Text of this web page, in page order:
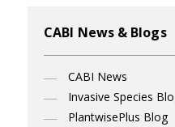
CABI News & Blogs
CABI News
Invasive Species
PlantwisePlus Blog